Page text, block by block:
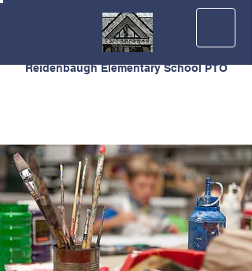
Reidenbaugh Elementary School PTO